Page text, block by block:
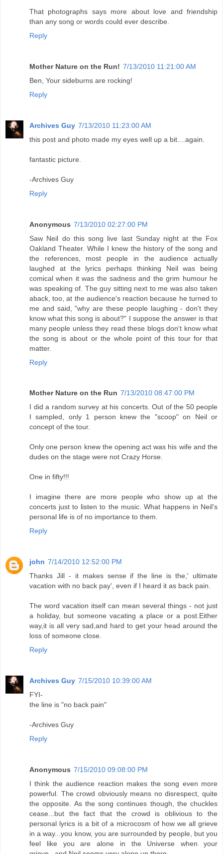
That photographs says more about love and friendship
than any song or words could ever describe.
Reply
Mother Nature on the Run! 7/13/2010 11:21:00 AM
Ben, Your sideburns are rocking!
Reply
Archives Guy 7/13/2010 11:23:00 AM
this post and photo made my eyes well up a bit....again.
fantastic picture.
-Archives Guy
Reply
Anonymous 7/13/2010 02:27:00 PM
Saw Neil do this song live last Sunday night at the Fox
Oakland Theater. While I knew the history of the song and
the references, most people in the audience actually
laughed at the lyrics perhaps thinking Neil was being
comical when it was the sadness and the grim humour he
was speaking of. The guy sitting next to me was also taken
aback, too, at the audience's reaction because he turned to
me and said, "why are these people laughing - don't they
know what this song is about?" I suppose the answer is that
many people unless they read these blogs don't know what
the song is about or the whole point of this tour for that
matter.
Reply
Mother Nature on the Run 7/13/2010 08:47:00 PM
I did a random survey at his concerts. Out of the 50 people
I sampled, only 1 person knew the "scoop" on Neil or
concept of the tour.
Only one person knew the opening act was his wife and the
dudes on the stage were not Crazy Horse.
One in fifty!!!
I imagine there are more people who show up at the
concerts just to listen to the music. What happens in Neil's
personal life is of no importance to them.
Reply
john 7/14/2010 12:52:00 PM
Thanks Jill - it makes sense if the line is the,' ultimate
vacation with no back pay', even if I heard it as back pain.
The word vacation itself can mean several things - not just
a holiday, but someone vacating a place or a post.Either
way,it is all very sad,and hard to get your head around the
loss of someone close.
Reply
Archives Guy 7/15/2010 10:39:00 AM
FYI-
the line is "no back pain"
-Archives Guy
Reply
Anonymous 7/15/2010 09:08:00 PM
I think the audience reaction makes the song even more
powerful. The crowd obviously means no disrespect, quite
the opposite. As the song continues though, the chuckles
cease...but the fact that the crowd is oblivious to the
personal lyrics is a bit of a microcosm of how we all grieve
in a way...you know, you are surrounded by people, but you
feel like you are alone in the Universe when your